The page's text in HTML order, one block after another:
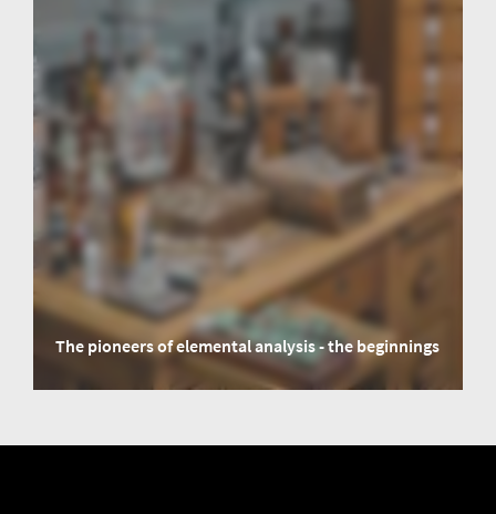
The pioneers of elemental analysis - the beginnings
The famous chemist and scholar Justus von Liebig embarks for us on an
imaginary time travel through elemental analysis and looks back in time.